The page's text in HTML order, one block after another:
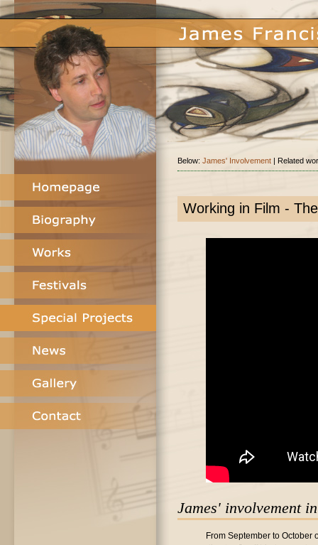
Below: James' Involvement | Related
Working in Film -
James' involvement
From September to October